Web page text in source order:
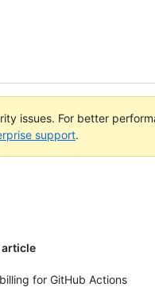
issues. For better
support.
article
for GitHub Actions